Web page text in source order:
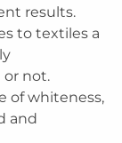
results.
to textiles a
or not.
of whiteness,
and